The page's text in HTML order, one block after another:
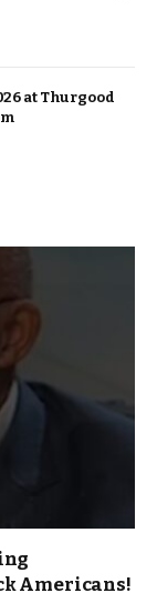
at Thurgood
Americans!